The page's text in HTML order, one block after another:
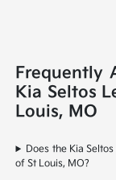
Frequently
Kia Seltos
Louis, MO
Does the Kia
of St Louis, MO?